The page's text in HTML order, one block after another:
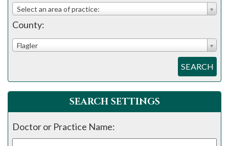
Select an area of practice:
County:
Flagler
SEARCH
SEARCH SETTINGS
Doctor or Practice Name: